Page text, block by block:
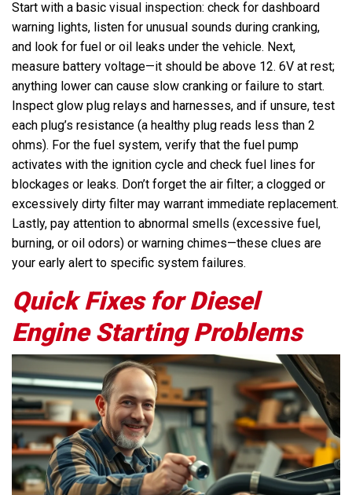
Start with a basic visual inspection: check for dashboard
warning lights, listen for unusual sounds during cranking,
and look for fuel or oil leaks under the vehicle. Next,
measure battery voltage—it should be above 12. 6V at rest;
anything lower can cause slow cranking or failure to start.
Inspect glow plug relays and harnesses, and if unsure, test
each plug’s resistance (a healthy plug reads less than 2
ohms). For the fuel system, verify that the fuel pump
activates with the ignition cycle and check fuel lines for
blockages or leaks. Don’t forget the air filter; a clogged or
excessively dirty filter may warrant immediate replacement.
Lastly, pay attention to abnormal smells (excessive fuel,
burning, or oil odors) or warning chimes—these clues are
your early alert to specific system failures.
Quick Fixes for Diesel
Engine Starting Problems